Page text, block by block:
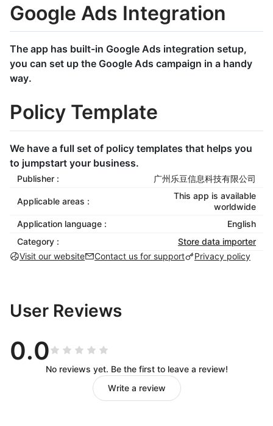
Google Ads Integration
The app has built-in Google Ads integration setup,
you can set up the Google Ads campaign in a handy
way.
Policy Template
We have a full set of policy templates that helps you
to jumpstart your business.
Publisher : 广州乐豆信息科技有限公司
Applicable areas :
This app is available
worldwide
Application language :
English
Category :
Store data importer
Visit our website
Contact us for support Privacy policy
User Reviews
0.0
No reviews yet. Be the first to leave a review!
Write a review